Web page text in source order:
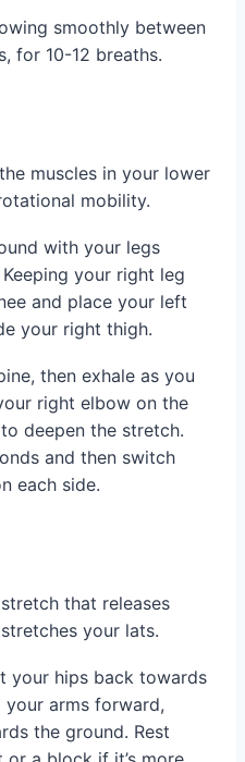
smoothly between
for 10-12 breaths.
muscles in your lower
mobility.
with your legs
your right leg
and place your left
your right thigh.
then exhale as you
right elbow on the
deepen the stretch.
and then switch
each side.
that releases
your lats.
your hips back towards
your arms forward,
the ground. Rest